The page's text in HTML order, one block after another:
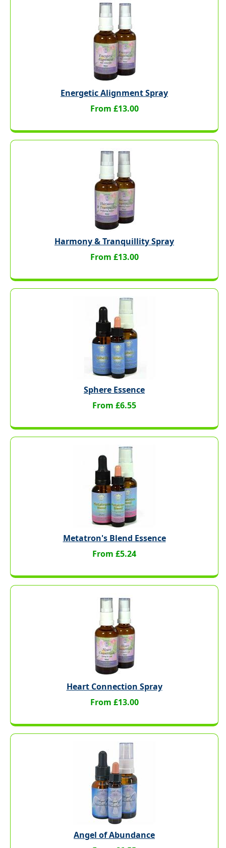
Energetic Alignment Spray
From £13.00
Harmony & Tranquillity Spray
From £13.00
Sphere Essence
From £6.55
Metatron's Blend Essence
From £5.24
Heart Connection Spray
From £13.00
Angel of Abundance